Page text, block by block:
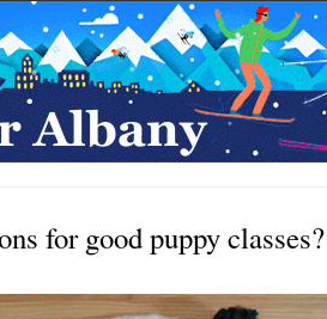
for good puppy classes?